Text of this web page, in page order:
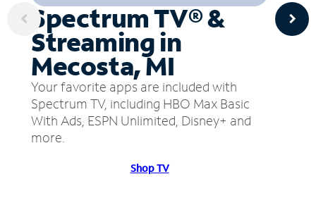
Spectrum TV® &
Streaming in
Mecosta, MI
Your favorite apps are included with
Spectrum TV, including HBO Max Basic
With Ads, ESPN Unlimited, Disney+ and
more.
Shop TV